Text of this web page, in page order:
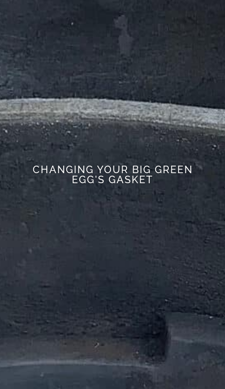
CHANGING YOUR BIG GREEN
EGG'S GASKET